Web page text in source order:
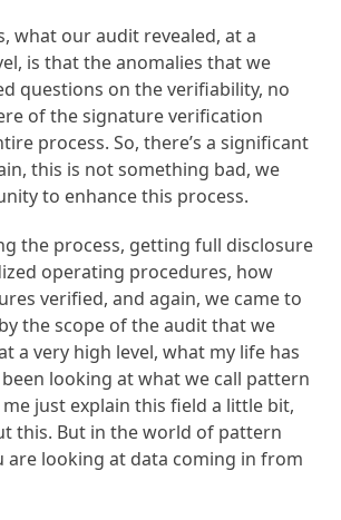
what our audit revealed, at a
is that the anomalies that we
questions on the verifiability, no
of the signature verification
process. So, there’s a significant
this is not something bad, we
to enhance this process.
the process, getting full disclosure
operating procedures, how
verified, and again, we came to
the scope of the audit that we
a very high level, what my life has
looking at what we call pattern
just explain this field a little bit,
this. But in the world of pattern
are looking at data coming in from